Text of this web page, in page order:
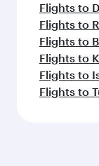
Flights to
Flights to
Flights to
Flights to
Flights to
Flights to